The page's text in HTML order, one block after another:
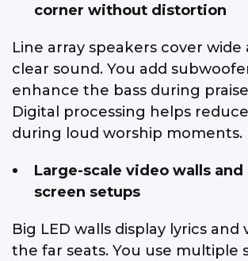
corner without distortion
Line array speakers cover wide
clear sound. You add
enhance the bass during
Digital processing helps
during loud worship moments.
Large-scale video walls
screen setups
Big LED walls display lyrics and
the far seats. You use multiple